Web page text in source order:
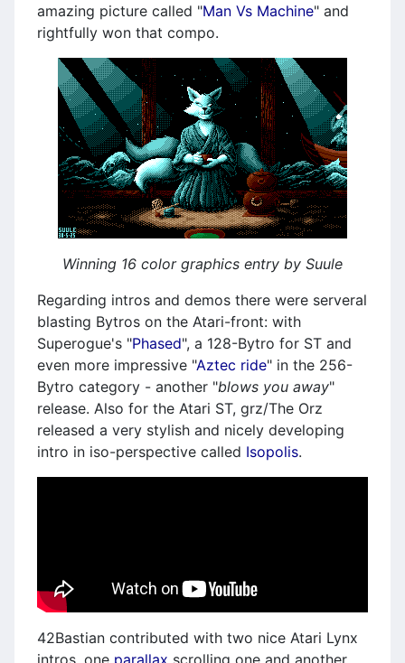
amazing picture called "Man Vs Machine" and
rightfully won that compo.
Winning 16 color graphics entry by Suule
Regarding intros and demos there were serveral
blasting Bytros on the Atari-front: with
Superogue's "Phased", a 128-Bytro for ST and
even more impressive "Aztec ride" in the 256-
Bytro category - another "blows you away"
release. Also for the Atari ST, grz/The Orz
released a very stylish and nicely developing
intro in iso-perspective called Isopolis.
42Bastian contributed with two nice Atari Lynx
intros, one parallax scrolling one and another